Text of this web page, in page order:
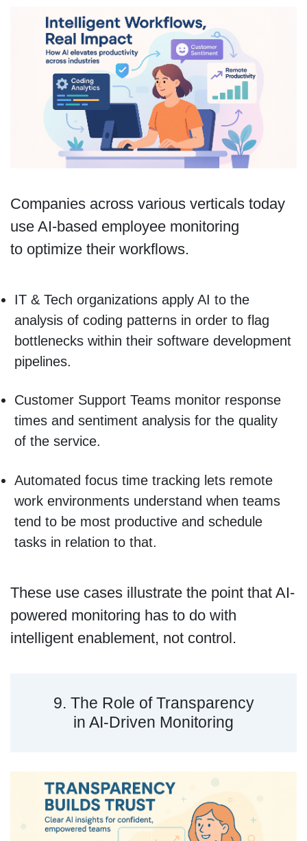
Companies across various verticals today
use AI-based employee monitoring
to optimize their workflows.
IT & Tech organizations apply AI to the
analysis of coding patterns in order to flag
bottlenecks within their software development
pipelines.
Customer Support Teams monitor response
times and sentiment analysis for the quality
of the service.
Automated focus time tracking lets remote
work environments understand when teams
tend to be most productive and schedule
tasks in relation to that.
These use cases illustrate the point that AI-
powered monitoring has to do with
intelligent enablement, not control.
9. The Role of Transparency
in AI-Driven Monitoring